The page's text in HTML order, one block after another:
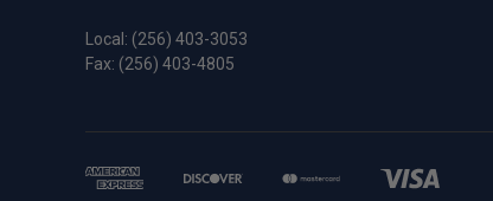
Local: (256) 403-3053
Fax: (256) 403-4805